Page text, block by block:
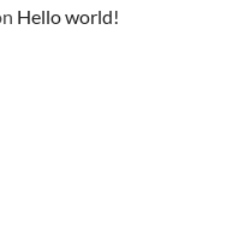
Hello world!